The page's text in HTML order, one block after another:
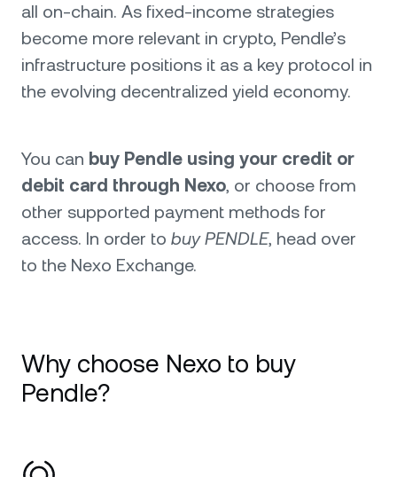
all on-chain. As fixed-income strategies
become more relevant in crypto, Pendle’s
infrastructure positions it as a key protocol in
the evolving decentralized yield economy.
You can buy Pendle using your credit or
debit card through Nexo, or choose from
other supported payment methods for
access. In order to buy PENDLE, head over
to the Nexo Exchange.
Why choose Nexo to buy
Pendle?